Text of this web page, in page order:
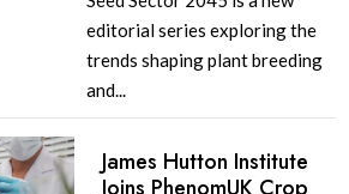
editorial series exploring the
trends shaping plant breeding
and...
James Hutton Institute